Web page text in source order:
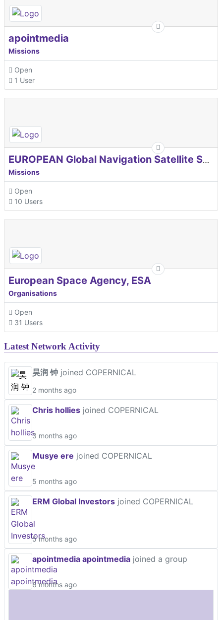
apointmedia
Missions
Open
1 User
EUROPEAN Global Navigation Satellite Systems Agency
Missions
Open
10 Users
European Space Agency, ESA
Organisations
Open
31 Users
Latest Network Activity
昊润 钟 joined COPERNICAL
2 months ago
Chris hollies joined COPERNICAL
3 months ago
Musye ere joined COPERNICAL
5 months ago
ERM Global Investors joined COPERNICAL
5 months ago
apointmedia apointmedia joined a group
6 months ago